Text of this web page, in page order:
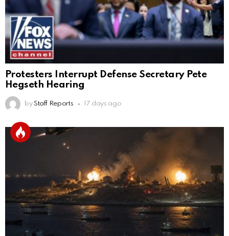
Protesters Interrupt Defense Secretary Pete
Hegseth Hearing
by Staff Reports 17 days ago